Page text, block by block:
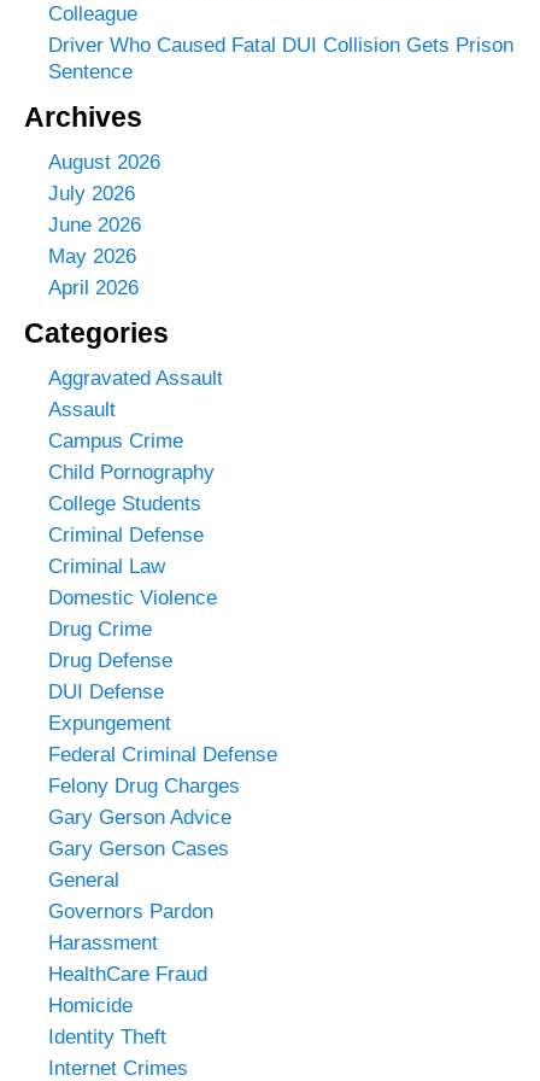
Colleague
Driver Who Caused Fatal DUI Collision Gets Prison
Sentence
Archives
August 2026
July 2026
June 2026
May 2026
April 2026
Categories
Aggravated Assault
Assault
Campus Crime
Child Pornography
College Students
Criminal Defense
Criminal Law
Domestic Violence
Drug Crime
Drug Defense
DUI Defense
Expungement
Federal Criminal Defense
Felony Drug Charges
Gary Gerson Advice
Gary Gerson Cases
General
Governors Pardon
Harassment
HealthCare Fraud
Homicide
Identity Theft
Internet Crimes